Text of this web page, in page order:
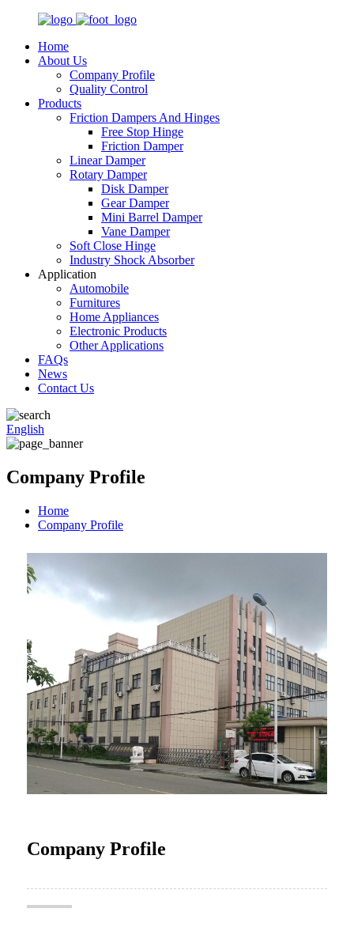
Home
About Us
Company Profile
Quality Control
Products
Friction Dampers And Hinges
Free Stop Hinge
Friction Damper
Linear Damper
Rotary Damper
Disk Damper
Gear Damper
Mini Barrel Damper
Vane Damper
Soft Close Hinge
Industry Shock Absorber
Application
Automobile
Furnitures
Home Appliances
Electronic Products
Other Applications
FAQs
News
Contact Us
English
Company Profile
Home
Company Profile
Company Profile